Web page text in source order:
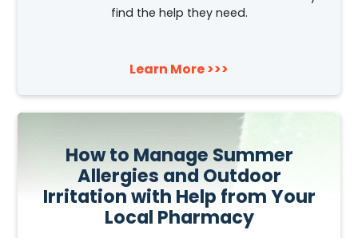
find the help they need.
Learn More >>>
How to Manage Summer
Allergies and Outdoor
Irritation with Help from Your
Local Pharmacy